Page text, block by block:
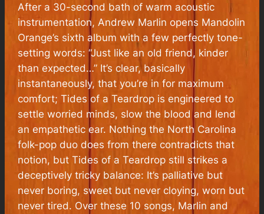
After a 30-second bath of warm acoustic
instrumentation, Andrew Marlin opens Mandolin
Orange’s sixth album with a few perfectly tone-
setting words: “Just like an old friend, kinder
than expected…” It’s clear, basically
instantaneously, that you’re in for maximum
comfort;Tides of a Teardrop is engineered to
settle worried minds, slow the blood and lend
an empathetic ear. Nothing the North Carolina
folk-pop duo does from there contradicts that
notion, butTides of a Teardrop still strikes a
deceptively tricky balance: It’s palliative but
never boring, sweet but never cloying, worn but
never tired. Over these 10 songs, Marlin and